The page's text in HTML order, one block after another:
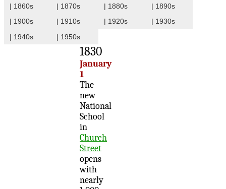
| 1860s
| 1870s | 1880s
| 1890s
| 1900s
| 1910s | 1920s
| 1930s
| 1940s
| 1950s
1830
January
1
The
new
National
School
in
Church
Street
opens
with
nearly